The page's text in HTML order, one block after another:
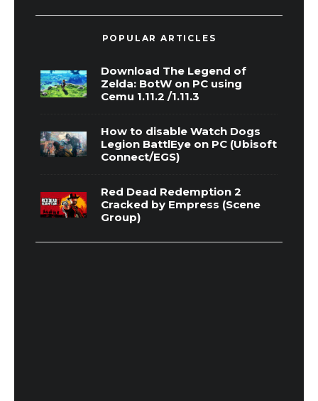
POPULAR ARTICLES
Download The Legend of
Zelda: BotW on PC using
Cemu 1.11.2 /1.11.3
How to disable Watch Dogs
Legion BattlEye on PC (Ubisoft
Connect/EGS)
Red Dead Redemption 2
Cracked by Empress (Scene
Group)